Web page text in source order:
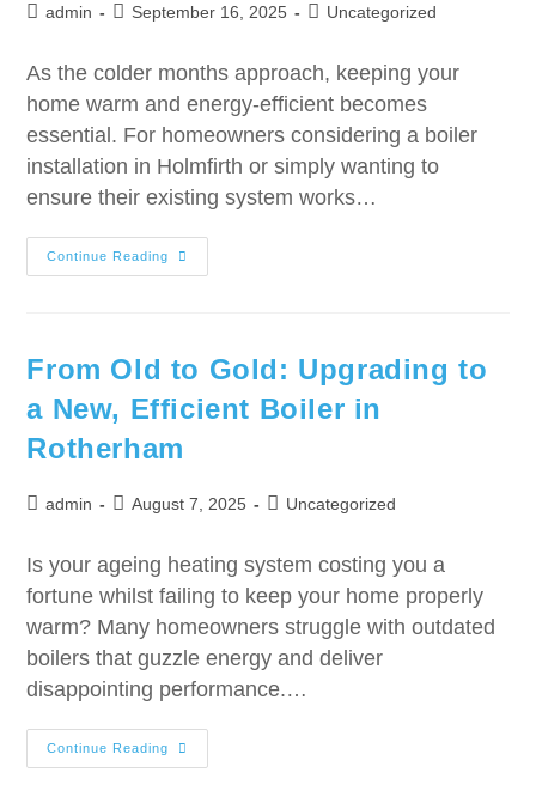
admin September 16, 2025 Uncategorized
As the colder months approach, keeping your
home warm and energy-efficient becomes
essential. For homeowners considering a boiler
installation in Holmfirth or simply wanting to
ensure their existing system works…
Continue Reading
From Old to Gold: Upgrading to
a New, Efficient Boiler in
Rotherham
admin August 7, 2025 Uncategorized
Is your ageing heating system costing you a
fortune whilst failing to keep your home properly
warm? Many homeowners struggle with outdated
boilers that guzzle energy and deliver
disappointing performance.…
Continue Reading